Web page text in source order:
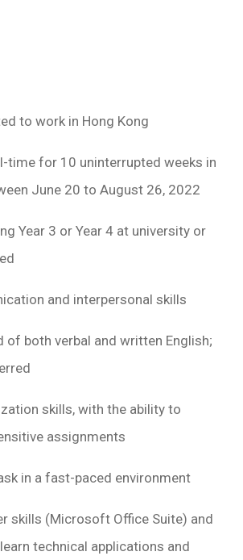
to work in Hong Kong
time for 10 uninterrupted weeks in
June 20 to August 26, 2022
Year 3 or Year 4 at university or
and interpersonal skills
of both verbal and written English;
skills, with the ability to
assignments
in a fast-paced environment
skills (Microsoft Office Suite) and
technical applications and